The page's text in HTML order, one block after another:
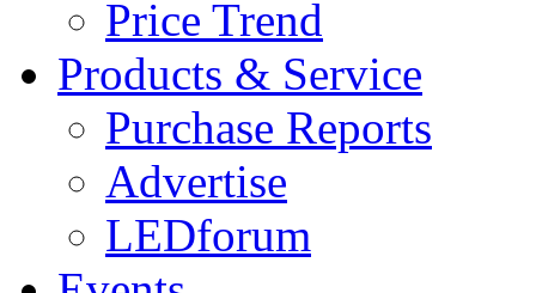
Price Trend
Products & Service
Purchase Reports
Advertise
LEDforum